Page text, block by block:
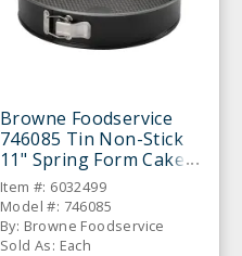
Browne Foodservice
746085 Tin Non-Stick
11" Spring Form Cake
Pan
Item #: 6032499
Model #: 746085
By: Browne Foodservice
Sold As: Each